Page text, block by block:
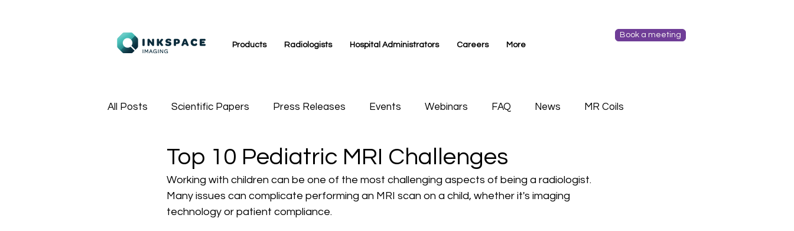
Products Radiologists Hospital Administrators Careers More
Book a meeting
All Posts Scientific Papers Press Releases Events Webinars FAQ News MR Coils
MR Technologists Sports Medicine Videos Siemens Magnetom
Top 10 Pediatric MRI Challenges
Working with children can be one of the most challenging aspects of being a radiologist.
Many issues can complicate performing an MRI scan on a child, whether it's imaging
technology or patient compliance.